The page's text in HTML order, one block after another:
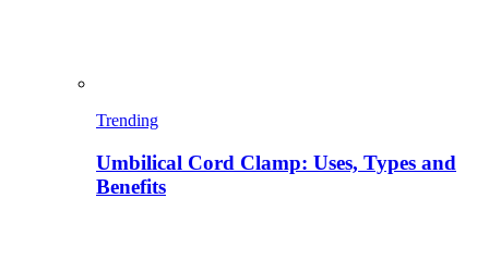
Trending
Umbilical Cord Clamp: Uses, Types and
Benefits